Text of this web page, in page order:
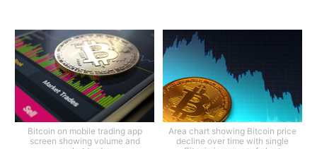
Bitcoin on mobile trading app
screen showing volume and
Area chart showing Bitcoin price
decline over time with single